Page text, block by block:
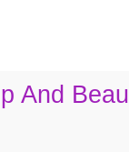
And